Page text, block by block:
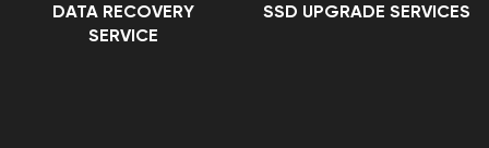
DATA RECOVERY
SERVICE
SSD UPGRADE SERVICES